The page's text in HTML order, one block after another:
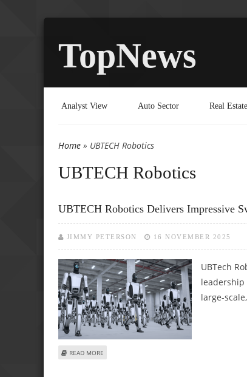
TopNews
Analyst View Auto Sector Real Estate
You are here
Home » UBTECH Robotics
UBTECH Robotics
UBTECH Robotics Delivers Impressive
JIMMY PETERSON 16 NOVEMBER 2025
UBTech
large-
READ MORE